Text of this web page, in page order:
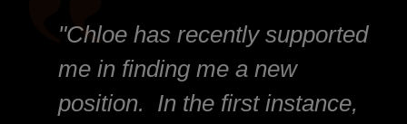
"Chloe has recently supported
me in finding me a new
position. In the first instance,